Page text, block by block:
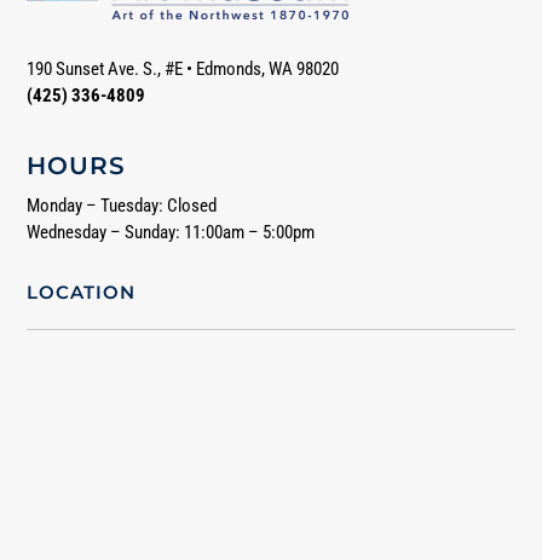
190 Sunset Ave. S., #E • Edmonds, WA 98020
(425) 336-4809
HOURS
Monday – Tuesday: Closed
Wednesday – Sunday: 11:00am – 5:00pm
LOCATION